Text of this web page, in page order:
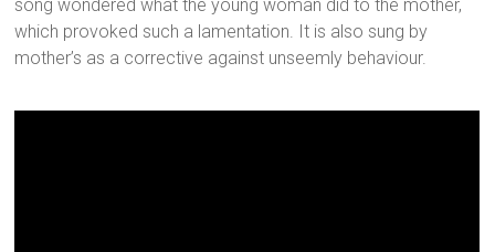
song wondered what the young woman did to the mother,
which provoked such a lamentation. It is also sung by
mother’s as a corrective against unseemly behaviour.